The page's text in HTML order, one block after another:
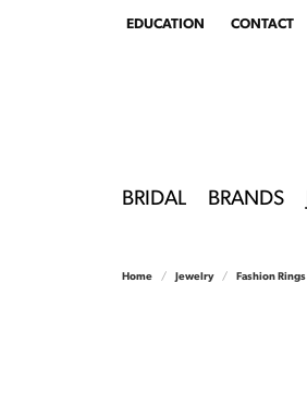
EDUCATION
TOGGLEEDUCATION MENU
CONTACT
BRIDAL BRANDS
Home Jewelry Fashion Rings